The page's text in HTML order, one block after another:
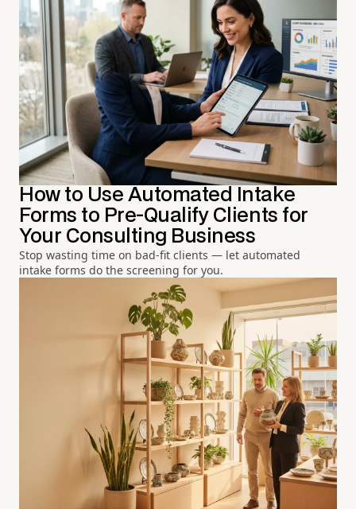
How to Use Automated Intake
Forms to Pre-Qualify Clients for
Your Consulting Business
Stop wasting time on bad-fit clients — let automated
intake forms do the screening for you.